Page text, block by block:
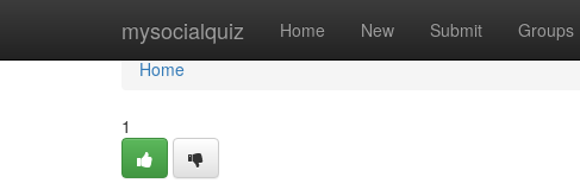
mysocialquiz Home New Submit Groups
Home
Home
1